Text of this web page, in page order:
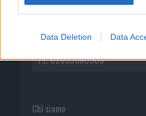
Data Deletion Data
P.I. 02839380306
Chi siamo